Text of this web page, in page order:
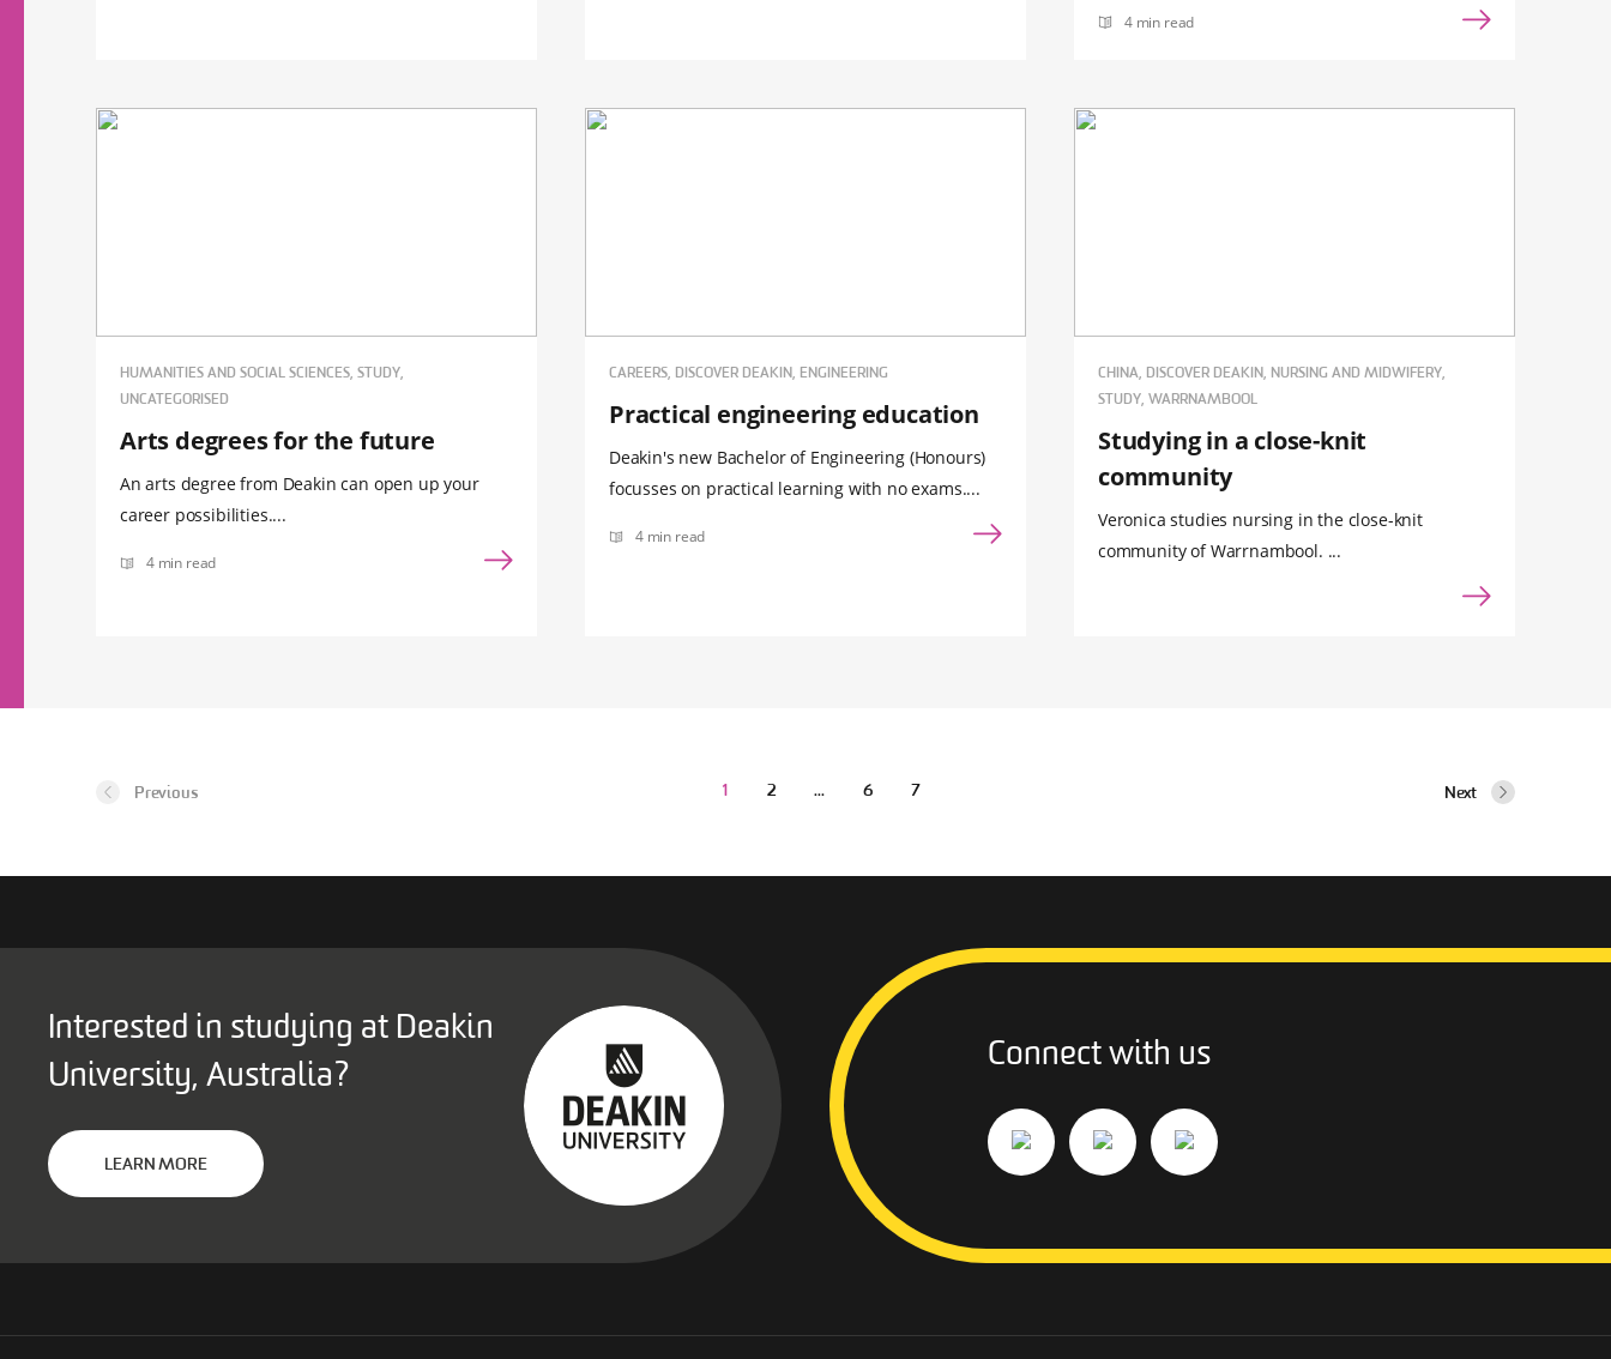
4 min read
HUMANITIES AND SOCIAL SCIENCES, STUDY,
UNCATEGORISED
Arts degrees for the future
An arts degree from Deakin can open up your
career possibilities....
4 min read
CAREERS, DISCOVER DEAKIN, ENGINEERING
Practical engineering education
Deakin's new Bachelor of Engineering (Honours)
focusses on practical learning with no exams....
4 min read
CHINA, DISCOVER DEAKIN, NURSING AND MIDWIFERY,
STUDY, WARRNAMBOOL
Studying in a close-knit
community
Veronica studies nursing in the close-knit
community of Warrnambool. ...
Previous 1 2 … 6 7 Next
Interested in studying at Deakin
University, Australia?
LEARN MORE
Connect with us